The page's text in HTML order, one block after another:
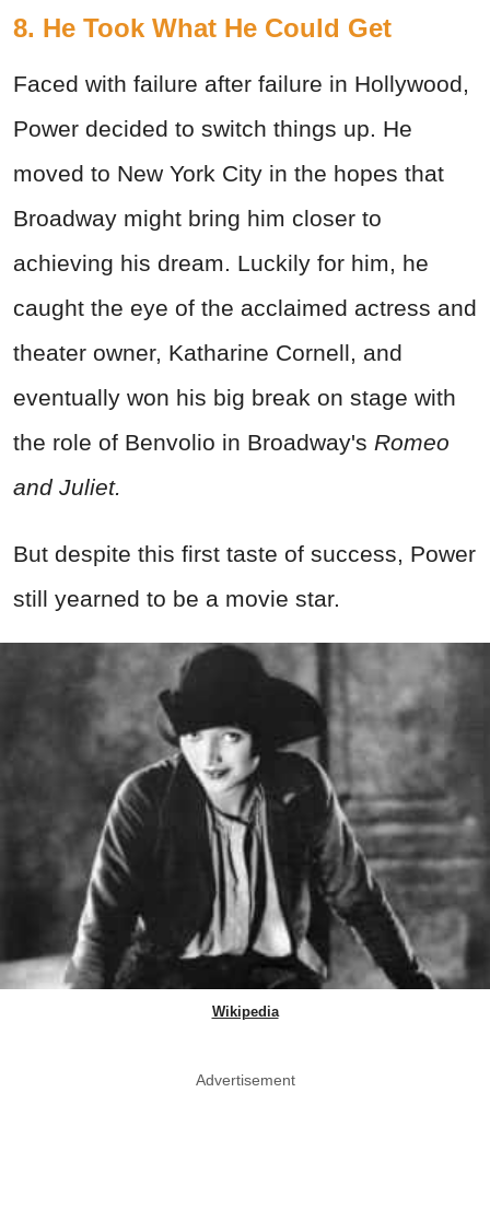
8. He Took What He Could Get
Faced with failure after failure in Hollywood,
Power decided to switch things up. He
moved to New York City in the hopes that
Broadway might bring him closer to
achieving his dream. Luckily for him, he
caught the eye of the acclaimed actress and
theater owner, Katharine Cornell, and
eventually won his big break on stage with
the role of Benvolio in Broadway's Romeo
and Juliet.
But despite this first taste of success, Power
still yearned to be a movie star.
Wikipedia
Advertisement